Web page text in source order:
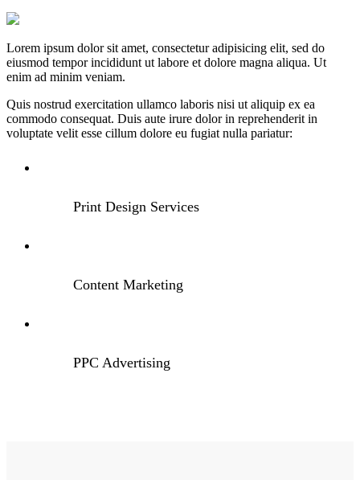
Lorem ipsum dolor sit amet, consectetur adipisicing elit, sed do
eiusmod tempor incididunt ut labore et dolore magna aliqua. Ut
enim ad minim veniam.
Quis nostrud exercitation ullamco laboris nisi ut aliquip ex ea
commodo consequat. Duis aute irure dolor in reprehenderit in
voluptate velit esse cillum dolore eu fugiat nulla pariatur:
Print Design Services
Content Marketing
PPC Advertising